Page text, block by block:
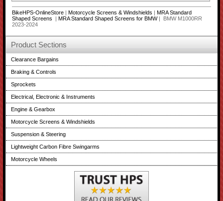
BikeHPS-OnlineStore| Motorcycle Screens & Windshields | MRA Standard
Shaped Screens
| MRA Standard Shaped Screens for BMW| BMW M1000RR
2023-2024
Product Sections
Clearance Bargains
Braking & Controls
Sprockets
Electrical, Electronic & Instruments
Engine & Gearbox
Motorcycle Screens & Windshields
Suspension & Steering
Lightweight Carbon Fibre Swingarms
Motorcycle Wheels